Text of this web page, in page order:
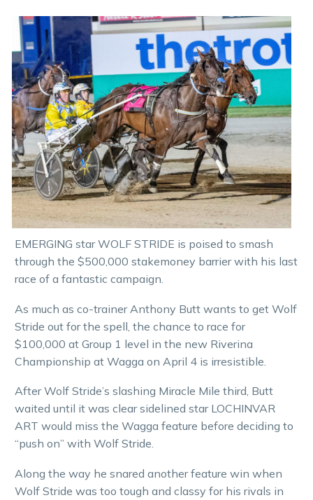
EMERGING star WOLF STRIDE is poised to smash
through the $500,000 stakemoney barrier with his last
race of a fantastic campaign.
As much as co-trainer Anthony Butt wants to get Wolf
Stride out for the spell, the chance to race for
$100,000 at Group 1 level in the new Riverina
Championship at Wagga on April 4 is irresistible.
After Wolf Stride’s slashing Miracle Mile third, Butt
waited until it was clear sidelined star LOCHINVAR
ART would miss the Wagga feature before deciding to
“push on” with Wolf Stride.
Along the way he snared another feature win when
Wolf Stride was too tough and classy for his rivals in